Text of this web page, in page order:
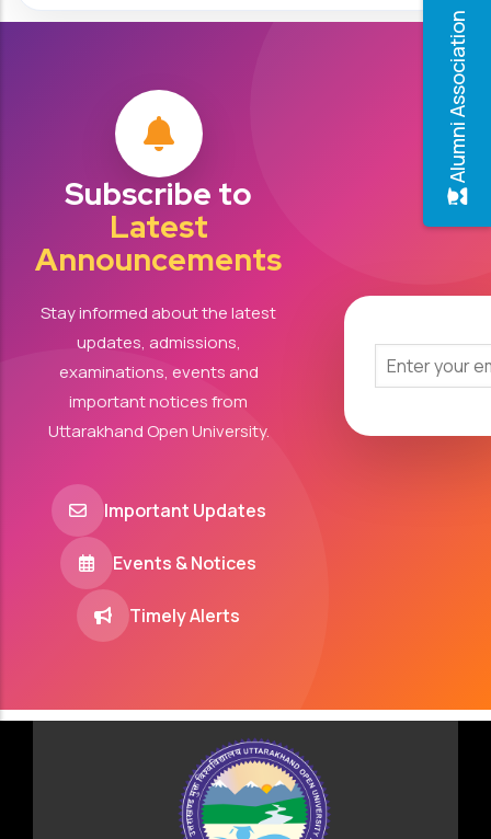
Alumni Association
Subscribe to
Latest
Announcements
Stay informed about the latest
updates, admissions,
examinations, events and
important notices from
Uttarakhand Open University.
Important Updates
Events & Notices
Timely Alerts